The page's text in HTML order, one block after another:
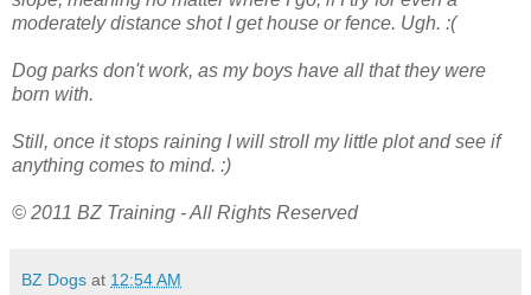
moderately distance shot I get house or fence. Ugh. :(
Dog parks don't work, as my boys have all that they were
born with.
Still, once it stops raining I will stroll my little plot and see if
anything comes to mind. :)
© 2011 BZ Training - All Rights Reserved
BZ Dogs at 12:54 AM